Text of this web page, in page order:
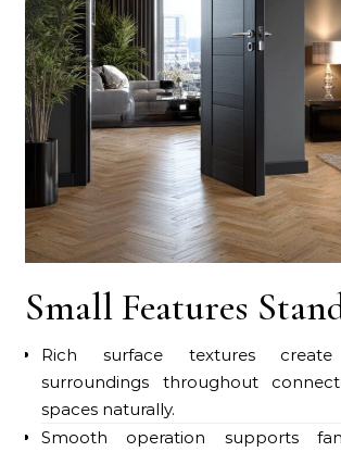
Small Features
Rich surface textures create
surroundings throughout
spaces naturally.
Smooth operation supports